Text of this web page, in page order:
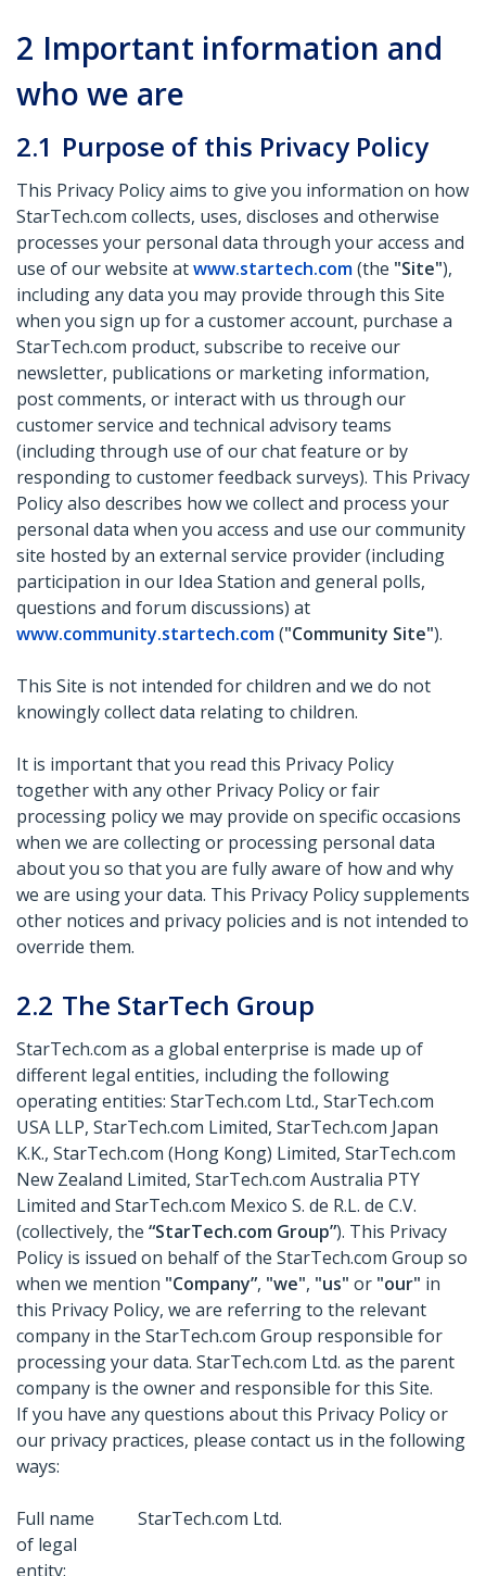
2 Important information and
who we are
2.1 Purpose of this Privacy Policy
This Privacy Policy aims to give you information on how
StarTech.com collects, uses, discloses and otherwise
processes your personal data through your access and
use of our website atwww.startech.com(the "Site"),
including any data you may provide through this Site
when you sign up for a customer account, purchase a
StarTech.com product, subscribe to receive our
newsletter, publications or marketing information,
post comments, or interact with us through our
customer service and technical advisory teams
(including through use of our chat feature or by
responding to customer feedback surveys). This Privacy
Policy also describes how we collect and process your
personal data when you access and use our community
site hosted by an external service provider (including
participation in our Idea Station and general polls,
questions and forum discussions) at
www.community.startech.com("Community Site").
This Site is not intended for children and we do not
knowingly collect data relating to children.
It is important that you read this Privacy Policy
together with any other Privacy Policy or fair
processing policy we may provide on specific occasions
when we are collecting or processing personal data
about you so that you are fully aware of how and why
we are using your data. This Privacy Policy supplements
other notices and privacy policies and is not intended to
override them.
2.2 The StarTech Group
StarTech.com as a global enterprise is made up of
different legal entities, including the following
operating entities: StarTech.com Ltd., StarTech.com
USA LLP, StarTech.com Limited, StarTech.com Japan
K.K., StarTech.com (Hong Kong) Limited, StarTech.com
New Zealand Limited, StarTech.com Australia PTY
Limited and StarTech.com Mexico S. de R.L. de C.V.
(collectively, the “StarTech.com Group”). This Privacy
Policy is issued on behalf of the StarTech.com Group so
when we mention "Company”, "we", "us" or "our" in
this Privacy Policy, we are referring to the relevant
company in the StarTech.com Group responsible for
processing your data. StarTech.com Ltd. as the parent
company is the owner and responsible for this Site.
If you have any questions about this Privacy Policy or
our privacy practices, please contact us in the following
ways:
Full name
of legal
entity:
StarTech.com Ltd.